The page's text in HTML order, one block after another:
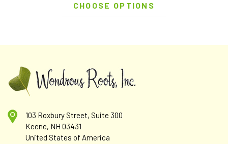
CHOOSE OPTIONS
103 Roxbury Street, Suite 300
Keene, NH 03431
United States of America